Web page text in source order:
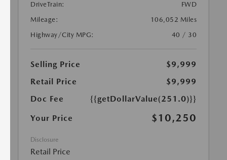
DriveTrain:
FWD
Mileage:
106,052 Miles
Highway/City MPG:
40 / 30
Selling Price
$9,999
Retail Price
$9,999
Doc Fee
{{getDollarValue(251.0)}}
Your Price
$10,250
Disclosure
Retail Price